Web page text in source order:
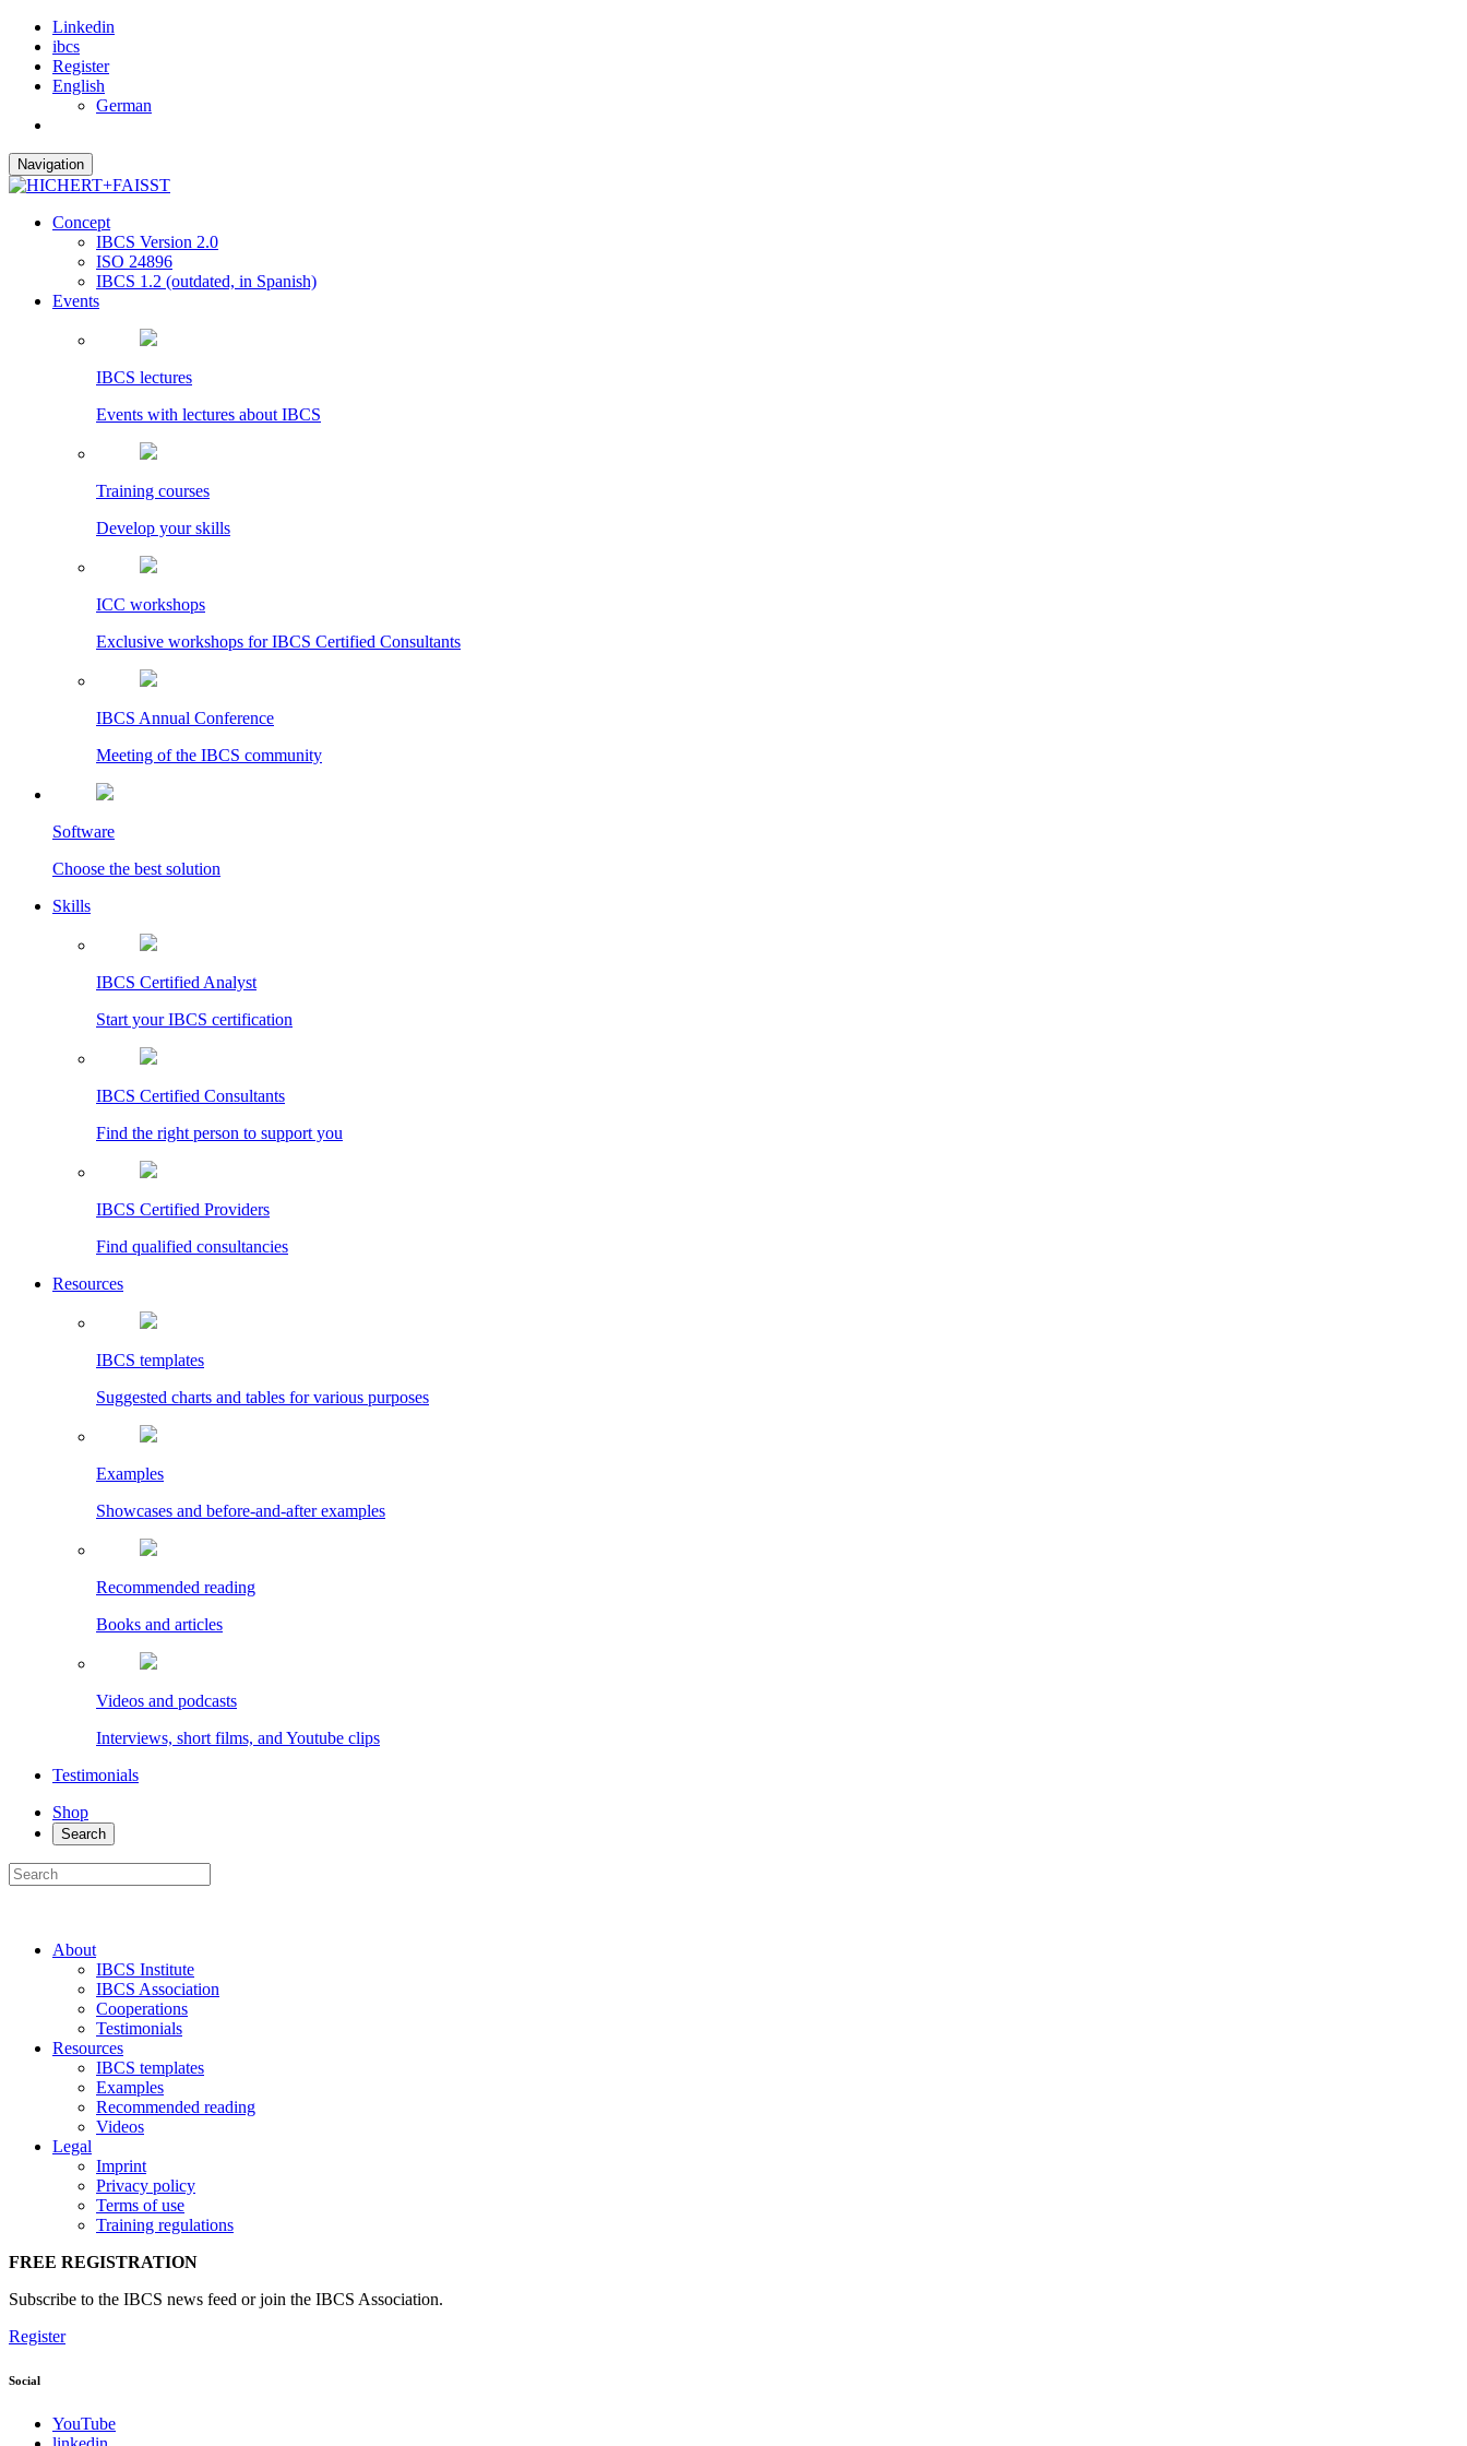
Linkedin
ibcs
Register
English
German
Navigation
Concept
IBCS Version 2.0
ISO 24896
IBCS 1.2 (outdated, in Spanish)
Events
IBCS lectures
Events with lectures about IBCS
Training courses
Develop your skills
ICC workshops
Exclusive workshops for IBCS Certified Consultants
IBCS Annual Conference
Meeting of the IBCS community
Software
Choose the best solution
Skills
IBCS Certified Analyst
Start your IBCS certification
IBCS Certified Consultants
Find the right person to support you
IBCS Certified Providers
Find qualified consultancies
Resources
IBCS templates
Suggested charts and tables for various purposes
Examples
Showcases and before-and-after examples
Recommended reading
Books and articles
Videos and podcasts
Interviews, short films, and Youtube clips
Testimonials
Shop
Search
About
IBCS Institute
IBCS Association
Cooperations
Testimonials
Resources
IBCS templates
Examples
Recommended reading
Videos
Legal
Imprint
Privacy policy
Terms of use
Training regulations
FREE REGISTRATION
Subscribe to the IBCS news feed or join the IBCS Association.
Register
Social
YouTube